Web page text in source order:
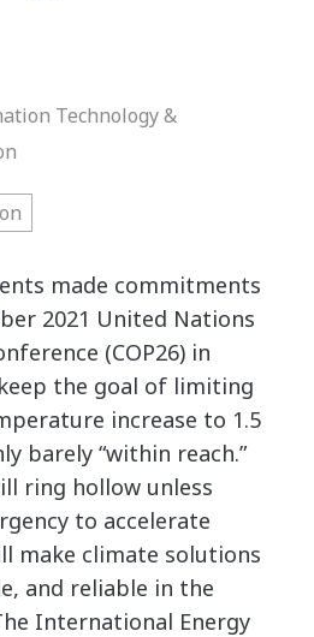
Technology &
made commitments
2021 United Nations
(COP26) in
the goal of limiting
increase to 1.5
barely “within reach.”
ring hollow unless
to accelerate
make climate solutions
and reliable in the
International Energy